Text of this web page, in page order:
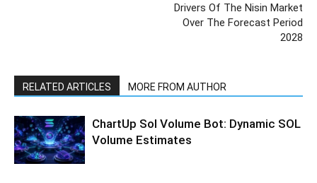
Drivers Of The Nisin Market
Over The Forecast Period
2028
RELATED ARTICLES MORE FROM AUTHOR
ChartUp Sol Volume Bot: Dynamic SOL
Volume Estimates